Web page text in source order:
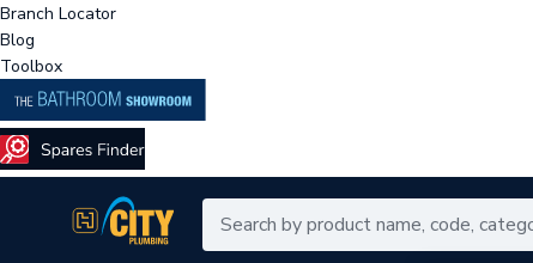
Branch Locator
Blog
Toolbox